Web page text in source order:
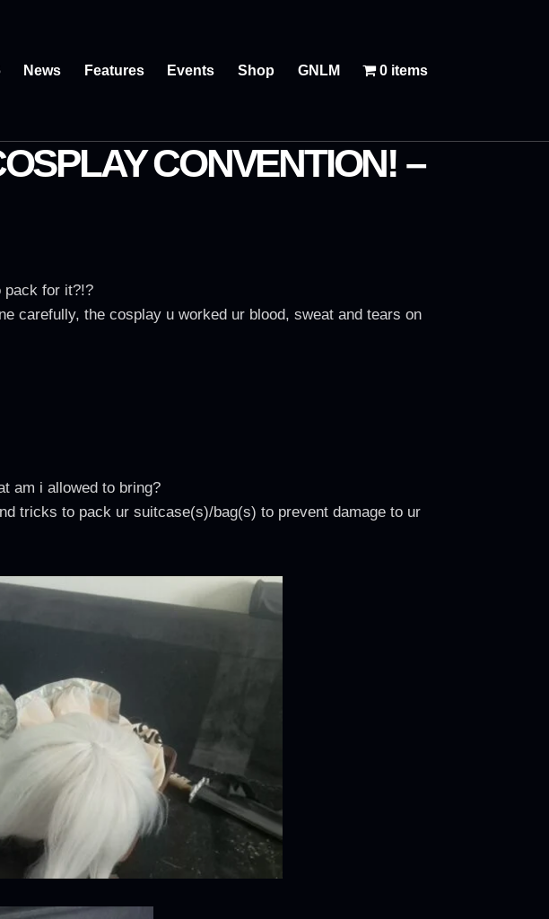
News Features Events Shop GNLM 0 items
CONVENTION! –
pack for it?!?
carefully, the cosplay u worked ur blood, sweat and tears on
am i allowed to bring?
tricks to pack ur suitcase(s)/bag(s) to prevent damage to ur